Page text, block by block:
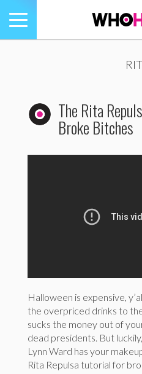
Toggle
navigation
The Rita
Broke Bitches
Halloween is expensive,
the overpriced drinks to
sucks the money out of
dead presidents. But
Lynn Ward has your
Rita Repulsa tutorial for